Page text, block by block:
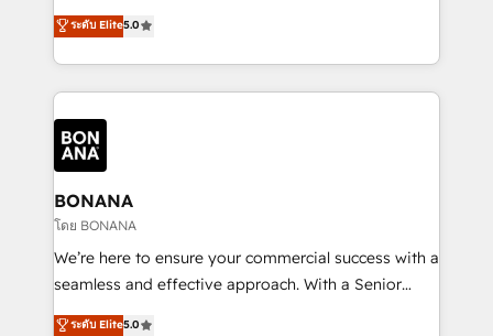
customer service. It's time to empower your teams
to create great customer experiences that generate
happen.
focus is on fine-tuning and enhancing your growth,
sales, and marketing operations. Unlike conventional
marketing agencies, we dive deep into the
operational aspects of your business, ensuring that
each cog in your growth machine is well-oiled and
functioning optimally. With our expertise in leading
platforms like Salesforce and HubSpot, we bring a
wealth of knowledge and experience to the table.
Our strategies are tailored to your business's unique
needs, ensuring a personalized approach that aligns
with your growth objectives.
ระดับ Elite5.0
BONANA
โดย BONANA
We’re here to ensure your commercial success with a
seamless and effective approach. With a Senior
team that has 10+ years of experience in HubSpot,
ระดับ Elite5.0